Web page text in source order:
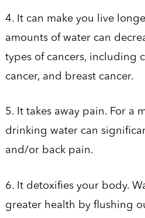
4. It can make you live
amounts of water can
types of cancers, including
cancer, and breast cancer.
5. It takes away pain. For a
drinking water can
and/or back pain.
6. It detoxifies your body.
greater health by flushing